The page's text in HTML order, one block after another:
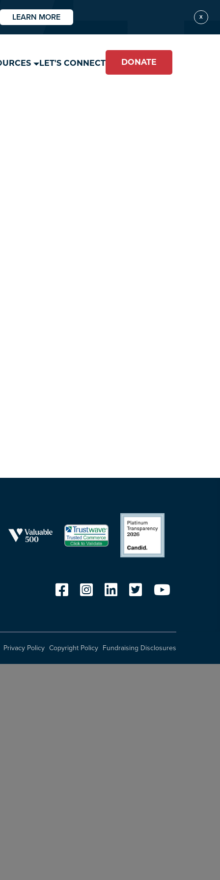
X
LEARN MORE
LET'S CONNECT DONATE
Privacy Policy Copyright Policy Fundraising Disclosures